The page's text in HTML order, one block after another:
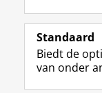
Studiekiezers
Standaard
Biedt de
van onder